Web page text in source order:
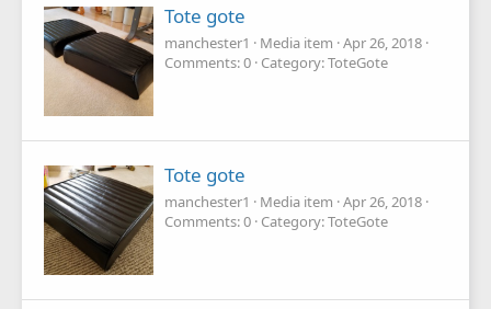
Tote gote
manchester1 Media item Apr 26, 2018
Comments: 0 Category: ToteGote
Tote gote
manchester1 Media item Apr 26, 2018
Comments: 0 Category: ToteGote